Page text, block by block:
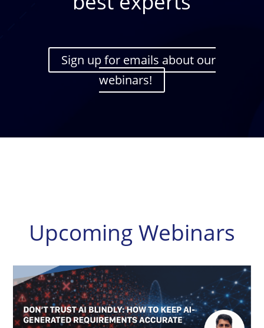
Sign up for emails about our
webinars!
Upcoming Webinars